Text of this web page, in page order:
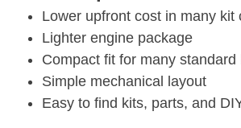
Lower upfront cost in many kit
Lighter engine package
Compact fit for many
Simple mechanical layout
Easy to find kits, parts, and